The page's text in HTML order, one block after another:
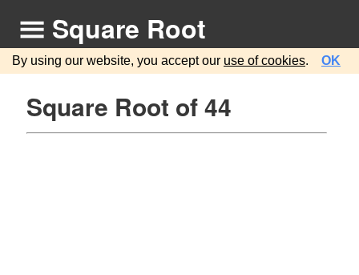
Square Root
By using our website, you accept our use of cookies. OK
Square Root of 44